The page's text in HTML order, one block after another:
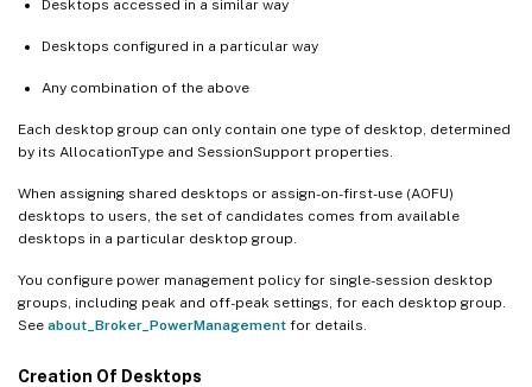
Desktops accessed in a similar way
Desktops configured in a particular way
Any combination of the above
Each desktop group can only contain one type of desktop, determined
by its AllocationType and SessionSupport properties.
When assigning shared desktops or assign-on-first-use (AOFU)
desktops to users, the set of candidates comes from available
desktops in a particular desktop group.
You configure power management policy for single-session desktop
groups, including peak and off-peak settings, for each desktop group.
See about_Broker_PowerManagement for details.
Creation Of Desktops